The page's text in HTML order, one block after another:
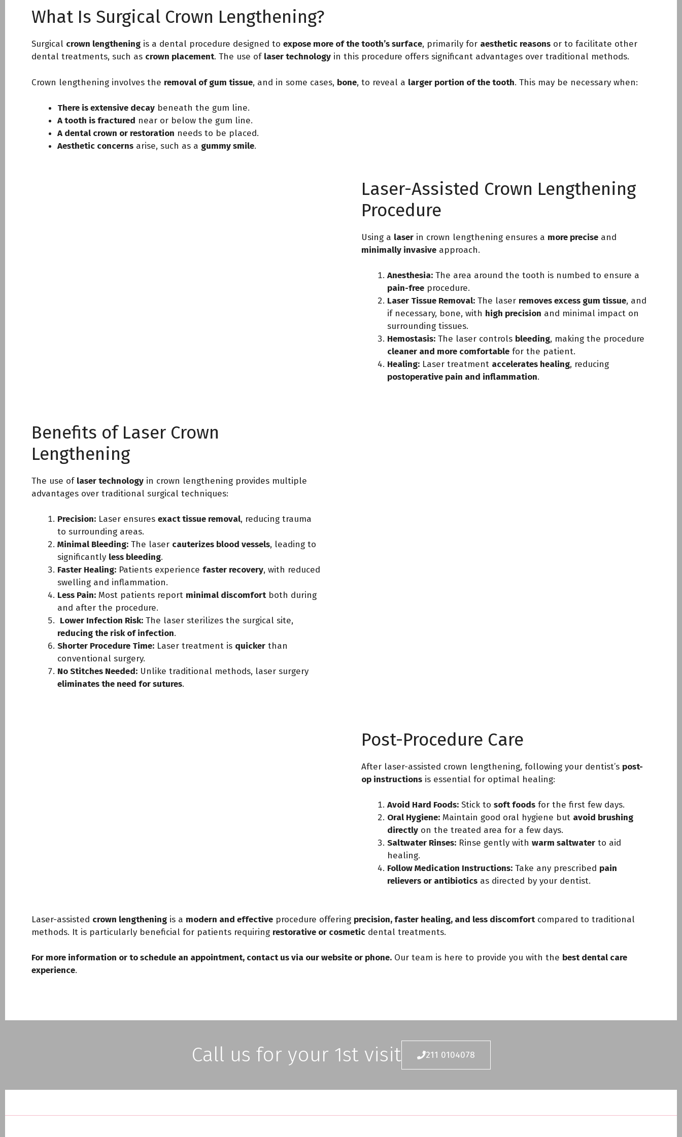
What Is Surgical Crown Lengthening?
Surgical crown lengthening is a dental procedure designed to expose more of the tooth’s surface, primarily for aesthetic reasons or to facilitate other
dental treatments, such as crown placement. The use of laser technology in this procedure offers significant advantages over traditional methods.
Crown lengthening involves the removal of gum tissue, and in some cases, bone, to reveal a larger portion of the tooth. This may be necessary when:
There is extensive decay beneath the gum line.
A tooth is fractured near or below the gum line.
A dental crown or restoration needs to be placed.
Aesthetic concerns arise, such as a gummy smile.
Laser-Assisted Crown Lengthening
Procedure
Using a laser in crown lengthening ensures a more precise and
minimally invasive approach.
Anesthesia: The area around the tooth is numbed to ensure a
pain-free procedure.
Laser Tissue Removal: The laser removes excess gum tissue, and
if necessary, bone, with high precision and minimal impact on
surrounding tissues.
Hemostasis: The laser controls bleeding, making the procedure
cleaner and more comfortable for the patient.
Healing: Laser treatment accelerates healing, reducing
postoperative pain and inflammation.
Benefits of Laser Crown
Lengthening
The use of laser technology in crown lengthening provides multiple
advantages over traditional surgical techniques:
Precision: Laser ensures exact tissue removal, reducing trauma
to surrounding areas.
Minimal Bleeding: The laser cauterizes blood vessels, leading to
significantly less bleeding.
Faster Healing: Patients experience faster recovery, with reduced
swelling and inflammation.
Less Pain: Most patients report minimal discomfortboth during
and after the procedure.
Lower Infection Risk: The laser sterilizes the surgical site,
reducing the risk of infection.
Shorter Procedure Time: Laser treatment is quicker than
conventional surgery.
No Stitches Needed: Unlike traditional methods, laser surgery
eliminates the need for sutures.
Post-Procedure Care
After laser-assisted crown lengthening, following your dentist’s post-
op instructions is essential for optimal healing:
Avoid Hard Foods: Stick to soft foods for the first few days.
Oral Hygiene: Maintain good oral hygiene but avoid brushing
directly on the treated area for a few days.
Saltwater Rinses: Rinse gently with warm saltwater to aid
healing.
Follow Medication Instructions: Take any prescribed pain
relievers or antibiotics as directed by your dentist.
Laser-assisted crown lengthening is a modern and effective procedure offering precision, faster healing, and less discomfortcompared to traditional
methods. It is particularly beneficial for patients requiring restorative or cosmetic dental treatments.
For more information or to schedule an appointment, contact us via our website or phone. Our team is here to provide you with the best dental care
experience.
Call us for your 1st visit 211 0104078